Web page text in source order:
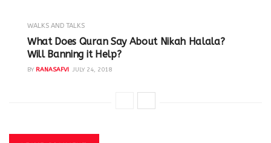
WALKS AND TALKS
‪What Does Quran Say About Nikah Halala?
Will Banning it Help? ‬
BY RANASAFVI JULY 24, 2018